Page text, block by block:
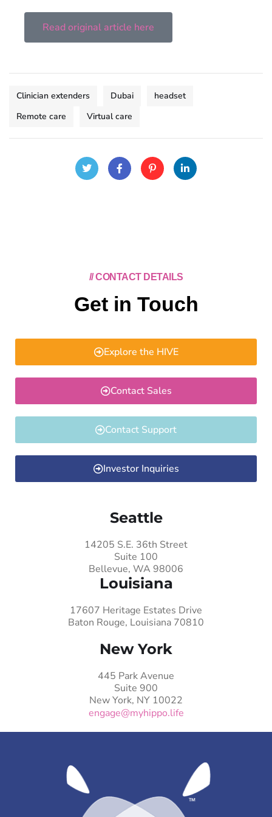
Read original article here
Clinician extenders Dubai
headset
Remote care
Virtual care
// CONTACT DETAILS
Get in Touch
Explore the HIVE
Contact Sales
Contact Support
Investor Inquiries
Seattle
14205 S.E. 36th Street
Suite 100
Bellevue, WA 98006
Louisiana
17607 Heritage Estates Drive
Baton Rouge, Louisiana 70810
New York
445 Park Avenue
Suite 900
New York, NY 10022
engage@myhippo.life